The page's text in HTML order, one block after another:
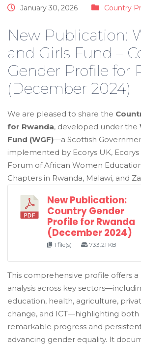
January 30, 2026 Country
New Publication:
and Girls Fund –
Gender Profile for
(December 2024)
We are pleased to share the
for Rwanda, developed under the
Fund (WGF)—a Scottish
implemented by Ecorys UK,
Forum of African Women
Chapters in Rwanda, Malawi, and
New Publication:
Country Gender
Profile for Rwanda
(December 2024)
1 file(s) 733.21 KB
This comprehensive profile offers
analysis across key
education, health, agriculture,
change, and ICT—highlighting both
remarkable progress and
advancing gender equality. It